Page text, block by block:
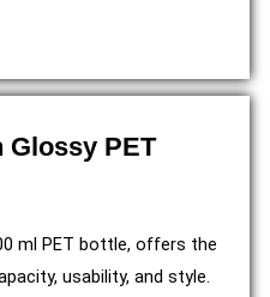
Glossy PET
ml PET bottle, offers the
usability, and style.